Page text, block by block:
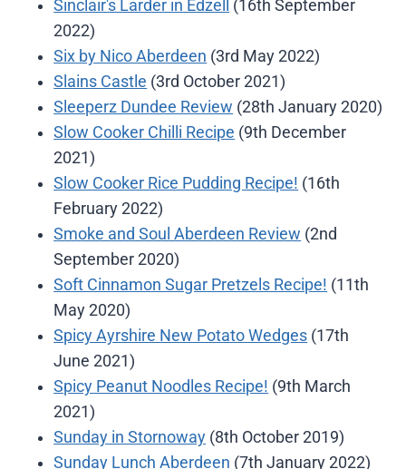
Sinclair's Larder in Edzell
(16th September
2022)
Six by Nico Aberdeen (3rd May 2022)
Slains Castle (3rd October 2021)
Sleeperz Dundee Review (28th January 2020)
Slow Cooker Chilli Recipe (9th December
2021)
Slow Cooker Rice Pudding Recipe! (16th
February 2022)
Smoke and Soul Aberdeen Review (2nd
September 2020)
Soft Cinnamon Sugar Pretzels Recipe! (11th
May 2020)
Spicy Ayrshire New Potato Wedges (17th
June 2021)
Spicy Peanut Noodles Recipe! (9th March
2021)
Sunday in Stornoway (8th October 2019)
Sunday Lunch Aberdeen (7th January 2022)